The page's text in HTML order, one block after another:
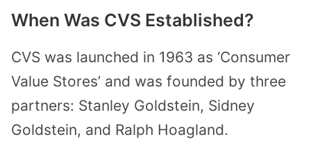
When Was CVS Established?
CVS was launched in 1963 as ‘Consumer
Value Stores’ and was founded by three
partners: Stanley Goldstein, Sidney
Goldstein, and Ralph Hoagland.